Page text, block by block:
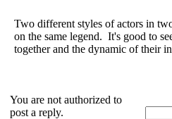
Two different styles of actors in
on the same legend. It's good to
together and the dynamic of their
You are not authorized to
post a reply.